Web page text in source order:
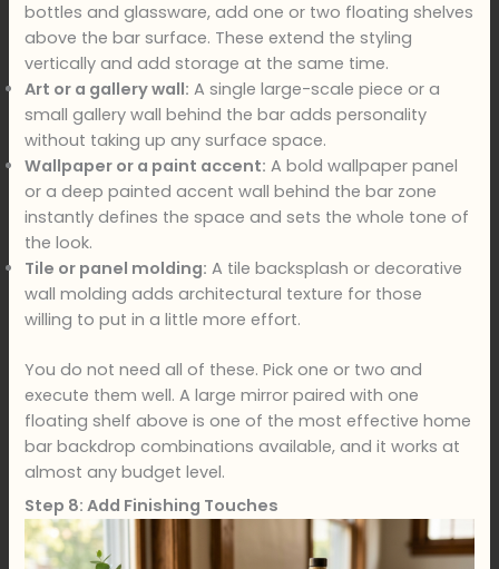
bottles and glassware, add one or two floating shelves
above the bar surface. These extend the styling
vertically and add storage at the same time.
Art or a gallery wall: A single large-scale piece or a
small gallery wall behind the bar adds personality
without taking up any surface space.
Wallpaper or a paint accent: A bold wallpaper panel
or a deep painted accent wall behind the bar zone
instantly defines the space and sets the whole tone of
the look.
Tile or panel molding: A tile backsplash or decorative
wall molding adds architectural texture for those
willing to put in a little more effort.
You do not need all of these. Pick one or two and
execute them well. A large mirror paired with one
floating shelf above is one of the most effective home
bar backdrop combinations available, and it works at
almost any budget level.
Step 8: Add Finishing Touches